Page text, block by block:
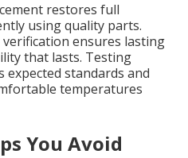
restores full
using quality parts.
ensures lasting
that lasts. Testing
standards and
temperatures
You Avoid